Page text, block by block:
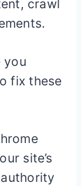
crawl
you
fix these
site’s